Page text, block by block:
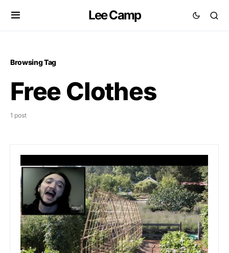
Lee Camp
Browsing Tag
Free Clothes
1 post